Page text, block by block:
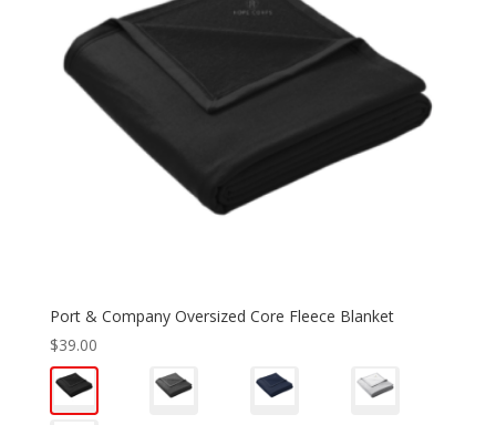
Port & Company Oversized Core Fleece Blanket
$39.00